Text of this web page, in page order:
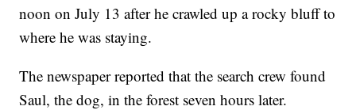
noon on July 13 after he crawled up a rocky bluff to
where he was staying.
The newspaper reported that the search crew found
Saul, the dog, in the forest seven hours later.